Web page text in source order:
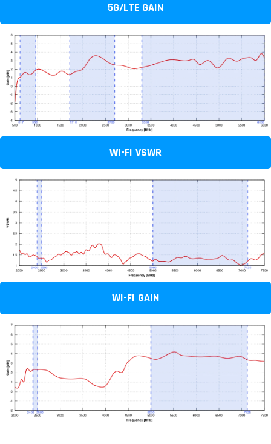
5G/LTE GAIN
WI-FI VSWR
WI-FI GAIN